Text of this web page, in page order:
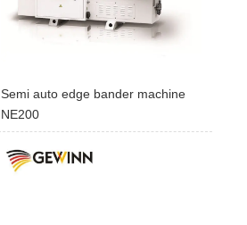
Semi auto edge bander machine
NE200